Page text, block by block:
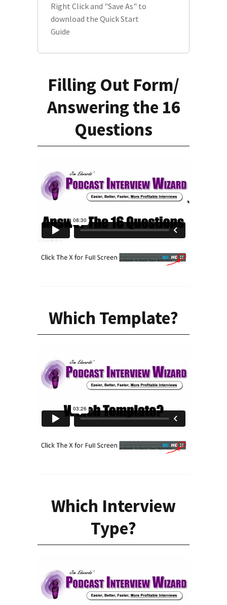
Right Click and "Save As" to
download the Quick Start
Guide
Filling Out Form/
Answering the 16
Questions
Which Template?
Which Interview
Type?